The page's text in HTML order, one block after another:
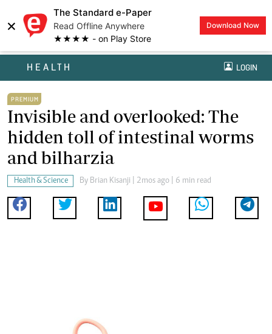
×
The Standard e-Paper
Read Offline Anywhere
★★★★ - on Play Store
Download Now
HEALTH LOGIN
PREMIUM
Invisible and overlooked: The
hidden toll of intestinal worms
and bilharzia
Health & Science By Brian Kisanji | 2mos ago | 6 min read